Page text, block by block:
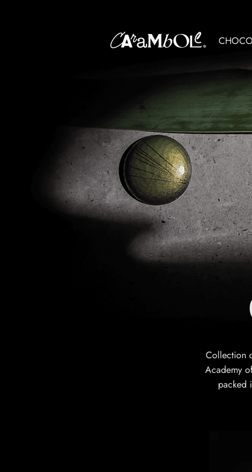
Collection
Academy
packed